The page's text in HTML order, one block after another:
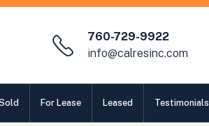
760-729-9922
info@calresinc.com
For Lease Leased Testimonials